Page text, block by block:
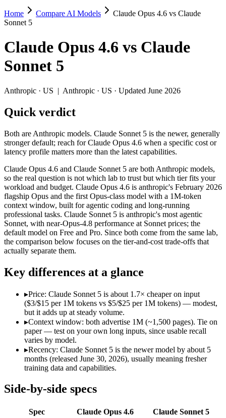
Claude Opus 4.6 vs Claude Sonnet 5
Both are Anthropic models. Claude Sonnet 5 is the newer,
Claude Opus 4.6 and Claude Sonnet 5 are both Anthropic models,
Context window: both advertise 1M (~1,500 pages). Tie on
Specifications
Spec Claude Opus 4.6
Claude Sonnet 5
Provider
Anthropic (US)
Anthropic (US)
Released
February 5, 2026
June 30, 2026
Context window
1M (~1,500 pages)
1M (~1,500 pages)
Price (in/out)
$5/$25 per 1M tokens $3/$15 per 1M tokens
Open weight?
No — API only
No — API only
Modalities
text, image, code
text, image, code
SWE-Bench Verified 80.8%
Not published
MRCR v2 @ 1M
76%
Who wins what
Agentic coding and debugging in large codebases:Claude
Long-running, multi-step autonomous agent tasks:Claude
Frontier multidisciplinary reasoning (leads Humanity's
Agentic workflows that plan, use tools, and run
Multi-step coding, debugging, and tool use:Claude Sonnet
Everyday professional and knowledge work:
Lowest cost at scale:Claude Sonnet 5 — At $3/$15 per 1M
Which should you pick?
A cost-sensitive startup shipping high volume:
Anyone whose priority is agentic workflows that plan, use
Home Compare AI Models
Claude Opus 4.6 vs Claude
Sonnet 5
Claude Opus 4.6 vs Claude
Sonnet 5
Anthropic · US | Anthropic · US · Updated June 2026
Quick verdict
Both are Anthropic models. Claude Sonnet 5 is the newer, generally
stronger default; reach for Claude Opus 4.6 when a specific cost or
latency profile matters more than the latest capabilities.
Claude Opus 4.6 and Claude Sonnet 5 are both Anthropic models,
so the real question is not which lab to trust but which tier fits your
workload and budget. Claude Opus 4.6 is anthropic's February 2026
flagship Opus and the first Opus-class model with a 1M-token
context window, built for agentic coding and long-running
professional tasks. Claude Sonnet 5 is anthropic's most agentic
Sonnet, with near-Opus-4.8 performance at Sonnet prices; the
default model on Free and Pro. Since both come from the same lab,
the comparison below focuses on the tier-and-cost trade-offs that
actually separate them.
Key differences at a glance
▸Price: Claude Sonnet 5 is about 1.7× cheaper on input
($3/$15 per 1M tokens vs $5/$25 per 1M tokens) — modest,
but it adds up at steady volume.
▸Context window: both advertise 1M (~1,500 pages). Tie on
paper — test on your own long inputs, since usable recall
varies by model.
▸Recency: Claude Sonnet 5 is the newer model by about 5
months (released June 30, 2026), usually meaning fresher
training data and capabilities.
Side-by-side specs
Spec Claude Opus 4.6
Claude Sonnet 5